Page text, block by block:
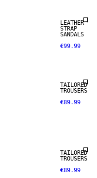
LEATHER
STRAP
SANDALS
€99.99
TAILORED
TROUSERS
€89.99
TAILORED
TROUSERS
€89.99